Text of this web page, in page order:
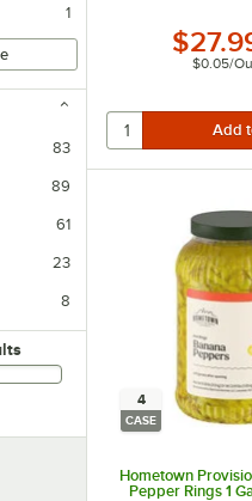
1
83
89
61
23
8
that do not contain any meat
$0.05/
4
CASE
Hometown
Pepper Rings 1